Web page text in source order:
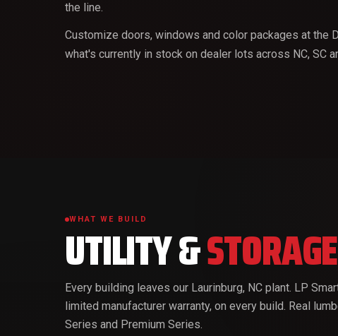
the line.
Customize doors, windows and color packages at the
what's currently in stock on dealer lots across NC, SC
WHAT WE BUILD
UTILITY &
Every building leaves our Laurinburg, NC plant. LP
limited manufacturer warranty, on every build. Real
Series and Premium Series.